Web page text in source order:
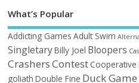
What’s Popular
Addicting Games Adult Swim
SingletaryBilly Joel Bloopers
CrashersContest Cooperative
goliath Double Fine Duck Game